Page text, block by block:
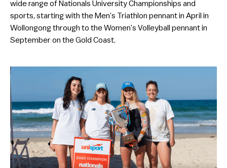
wide range of Nationals University Championships and
sports, starting with the Men’s Triathlon pennant in April in
Wollongong through to the Women’s Volleyball pennant in
September on the Gold Coast.